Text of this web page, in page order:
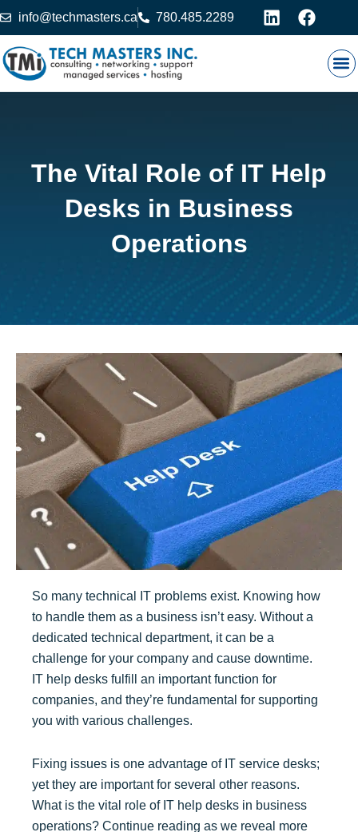
info@techmasters.ca 780.485.2289
The Vital Role of IT Help
Desks in Business
Operations
So many technical IT problems exist. Knowing how
to handle them as a business isn’t easy. Without a
dedicated technical department, it can be a
challenge for your company and cause downtime.
IT help desks fulfill an important function for
companies, and they’re fundamental for supporting
you with various challenges.
Fixing issues is one advantage of IT service desks;
yet they are important for several other reasons.
What is the vital role of IT help desks in business
operations? Continue reading as we reveal more